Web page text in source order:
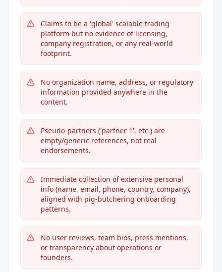
Claims to be a 'global' scalable trading
platform but no evidence of licensing,
company registration, or any real-world
footprint.
No organization name, address, or regulatory
information provided anywhere in the
content.
Pseudo-partners ('partner 1', etc.) are
empty/generic references, not real
endorsements.
Immediate collection of extensive personal
info (name, email, phone, country, company),
aligned with pig-butchering onboarding
patterns.
No user reviews, team bios, press mentions,
or transparency about operations or
founders.